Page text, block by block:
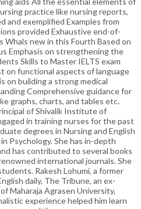
practice like nursing reports,
and exemplified Examples from
provided Exhaustive end-of-
new in this Fourth Based on
Emphasis on strengthening the
Skills to Master IELTS exam
on functional aspects of language
on building a strong medical
Comprehensive guidance for
graphs, charts, and tables etc.
of Shivalik Institute of
in training nurses for the past
degrees in Nursing and English
Psychology. She has in-depth
has contributed to several books
international journals. She
Rakesh Lohumi, a former
daily, The Tribune, an ex-
Maharaja Agrasen University,
experience helped him learn